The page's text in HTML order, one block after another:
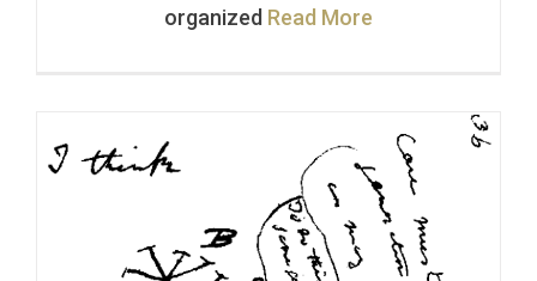
organized Read More